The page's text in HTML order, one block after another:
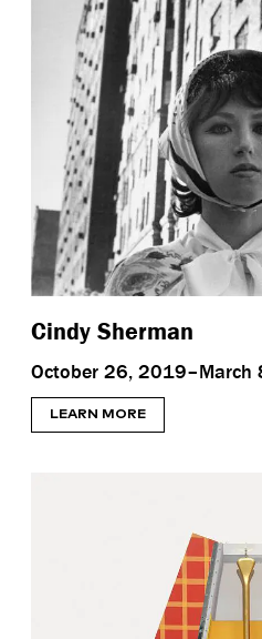
Cindy Sherman
October 26, 2019–March
LEARN MORE